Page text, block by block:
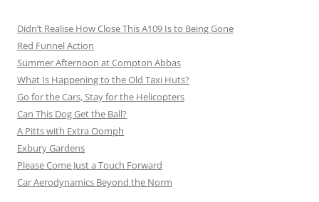
Didn’t Realise How Close This A109 Is to Being Gone
Red Funnel Action
Summer Afternoon at Compton Abbas
What Is Happening to the Old Taxi Huts?
Go for the Cars, Stay for the Helicopters
Can This Dog Get the Ball?
A Pitts with Extra Oomph
Exbury Gardens
Please Come Just a Touch Forward
Car Aerodynamics Beyond the Norm